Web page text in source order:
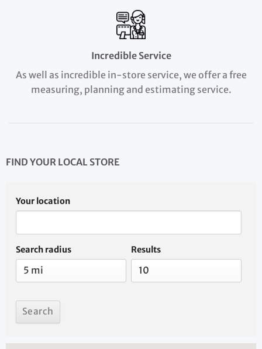
Incredible Service
As well as incredible in-store service, we offer a free
measuring, planning and estimating service.
FIND YOUR LOCAL STORE
Your location
Search radius Results